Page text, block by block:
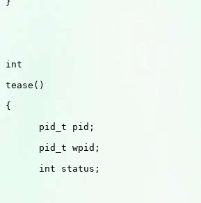
int
tease()
{
      pid_t pid;
      pid_t wpid;
      int status;